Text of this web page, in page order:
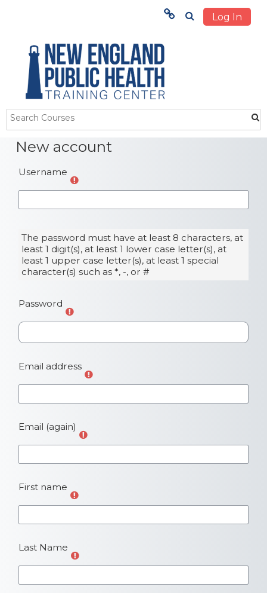
Skip to main content
HOME
TRAINING
ABOUT US
STUDENTS
OUR IMPACT
Log In
New account
Username
The password must have at least 8 characters, at
least 1 digit(s), at least 1 lower case letter(s), at
least 1 upper case letter(s), at least 1 special
character(s) such as *, -, or #
Password
Email address
Email (again)
First name
Last Name